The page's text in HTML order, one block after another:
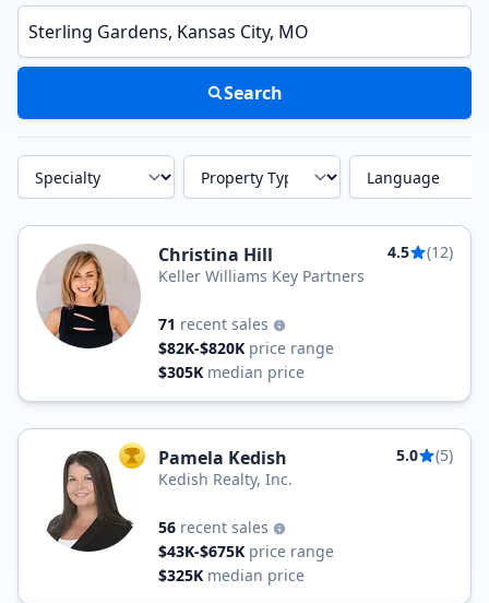
Enter a neighborhood, city, or ZIP code
Search
Specialty Property Type Language
Christina Hill 4.5
(12)
Keller Williams Key Partners
71 recent sales
$82K-$820K price range
$305K median price
TOP AGENT
Pamela Kedish 5.0
(5)
Kedish Realty, Inc.
56 recent sales
$43K-$675K price range
$325K median price